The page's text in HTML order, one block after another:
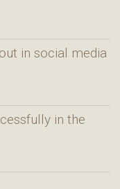
in social media
in the